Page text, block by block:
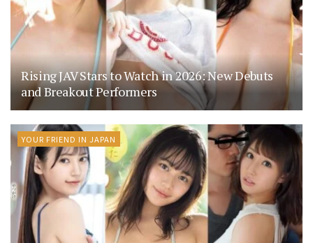
Rising JAV Stars to Watch in 2026: New Debuts
and Breakout Performers
YOUR FRIEND IN JAPAN